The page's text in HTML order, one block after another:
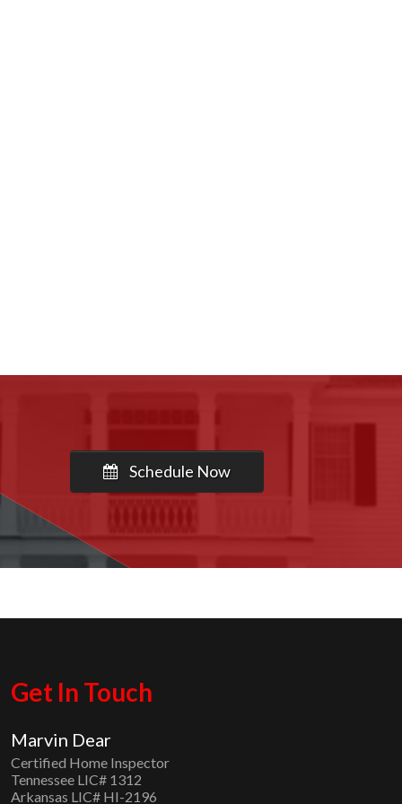
Schedule Now
Get In Touch
Marvin Dear
Certified Home Inspector
Tennessee LIC# 1312
Arkansas LIC# HI-2196